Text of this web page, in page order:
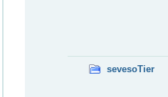
sevesoTier